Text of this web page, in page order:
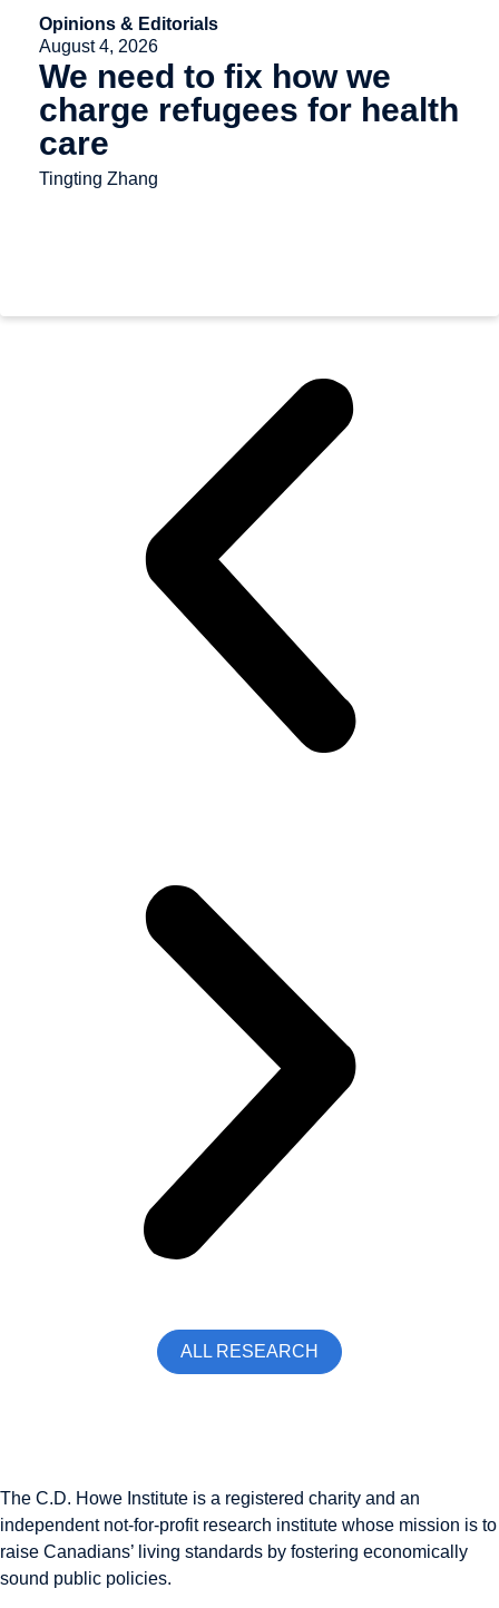
Opinions & Editorials
August 4, 2026
We need to fix how we
charge refugees for health
care
Tingting Zhang
ALL RESEARCH
The C.D. Howe Institute is a registered charity and an
independent not-for-profit research institute whose mission is to
raise Canadians’ living standards by fostering economically
sound public policies.